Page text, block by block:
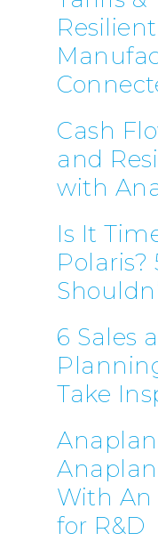
Resilient
Cash
and
with
Is It
Polaris?
6 Sales
Take
With An
for R&D